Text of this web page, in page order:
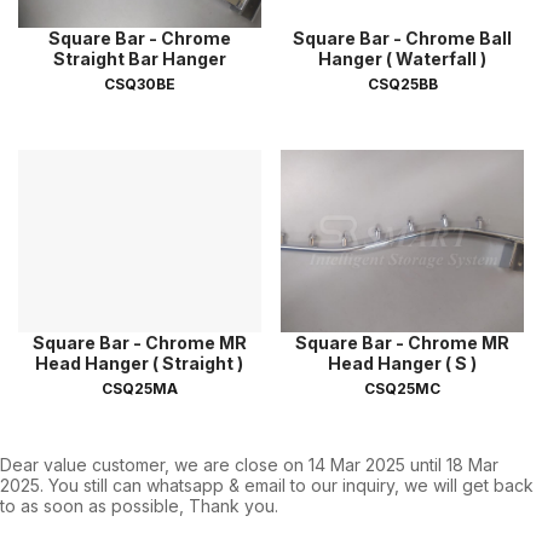
Square Bar - Chrome
Straight Bar Hanger
CSQ30BE
Square Bar - Chrome Ball
Hanger ( Waterfall )
CSQ25BB
Square Bar - Chrome MR
Head Hanger ( Straight )
CSQ25MA
Square Bar - Chrome MR
Head Hanger ( S )
CSQ25MC
Dear value customer, we are close on 14 Mar 2025 until 18 Mar
2025. You still can whatsapp & email to our inquiry, we will get back
to as soon as possible, Thank you.